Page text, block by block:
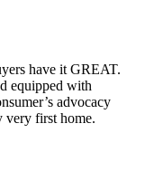
have it GREAT.
equipped with
advocacy
very first home.